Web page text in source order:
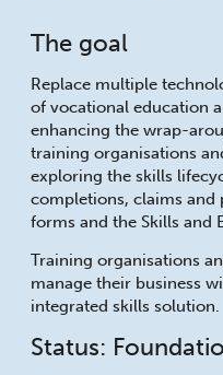
The goal
Replace multiple
of vocational education
enhancing the wrap-
training organisations
exploring the skills
completions, claims and
forms and the Skills and
Training organisations
manage their business
integrated skills solution.
Status: